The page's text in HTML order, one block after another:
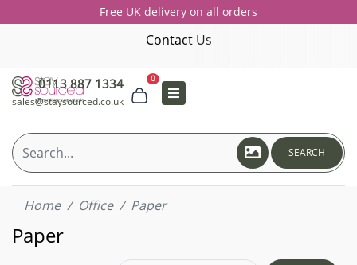
Free UK delivery on all orders
Contact Us
0113 887 1334
sales@staysourced.co.uk
0
SEARCH
Home Office Paper
Paper